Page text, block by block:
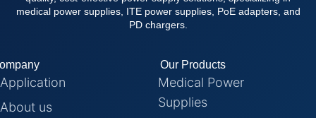
medical power supplies, ITE power supplies, PoE adapters, and
PD chargers.
Application
About us
Our Products
Medical Power
Supplies